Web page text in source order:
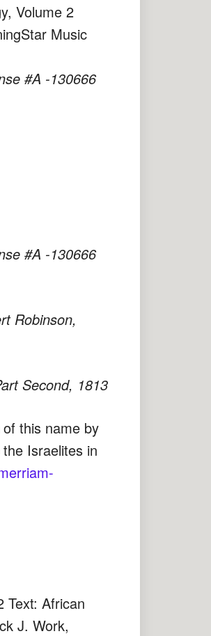
Volume 2
Music
#A -130666
#A -130666
Robinson,
Second, 1813
this name by
Israelites in
Text: African
J. Work,